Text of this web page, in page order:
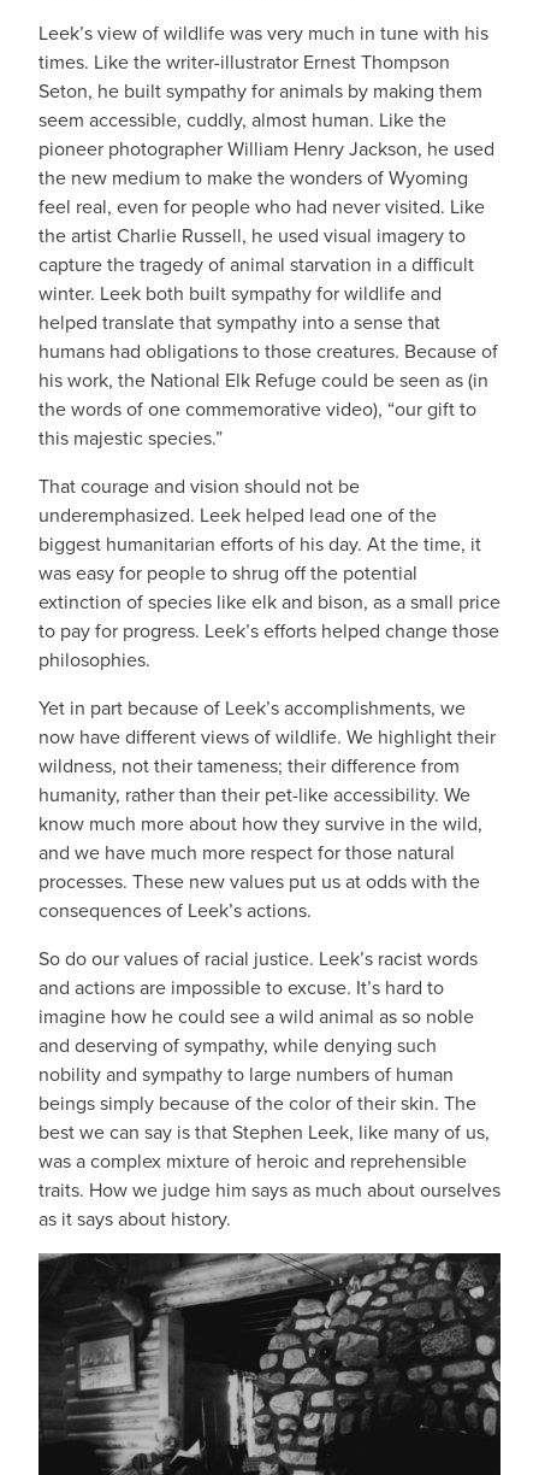
Leek’s view of wildlife was very much in tune with his
times. Like the writer-illustrator Ernest Thompson
Seton, he built sympathy for animals by making them
seem accessible, cuddly, almost human. Like the
pioneer photographer William Henry Jackson, he used
the new medium to make the wonders of Wyoming
feel real, even for people who had never visited. Like
the artist Charlie Russell, he used visual imagery to
capture the tragedy of animal starvation in a difficult
winter. Leek both built sympathy for wildlife and
helped translate that sympathy into a sense that
humans had obligations to those creatures. Because of
his work, the National Elk Refuge could be seen as (in
the words of one commemorative video), “our gift to
this majestic species.”
That courage and vision should not be
underemphasized. Leek helped lead one of the
biggest humanitarian efforts of his day. At the time, it
was easy for people to shrug off the potential
extinction of species like elk and bison, as a small price
to pay for progress. Leek’s efforts helped change those
philosophies.
Yet in part because of Leek’s accomplishments, we
now have different views of wildlife. We highlight their
wildness, not their tameness; their difference from
humanity, rather than their pet-like accessibility. We
know much more about how they survive in the wild,
and we have much more respect for those natural
processes. These new values put us at odds with the
consequences of Leek’s actions.
So do our values of racial justice. Leek’s racist words
and actions are impossible to excuse. It’s hard to
imagine how he could see a wild animal as so noble
and deserving of sympathy, while denying such
nobility and sympathy to large numbers of human
beings simply because of the color of their skin. The
best we can say is that Stephen Leek, like many of us,
was a complex mixture of heroic and reprehensible
traits. How we judge him says as much about ourselves
as it says about history.